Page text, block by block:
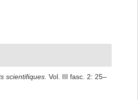
scientifiques. Vol. III fasc. 2: 25–